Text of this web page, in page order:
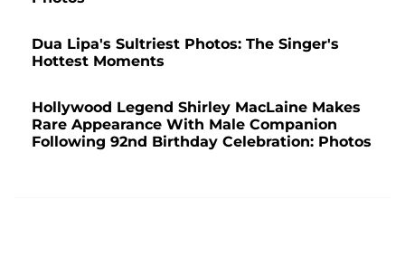
Dua Lipa's Sultriest Photos: The Singer's
Hottest Moments
Hollywood Legend Shirley MacLaine Makes
Rare Appearance With Male Companion
Following 92nd Birthday Celebration: Photos